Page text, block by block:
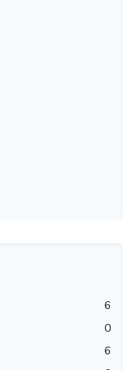
6
0
6